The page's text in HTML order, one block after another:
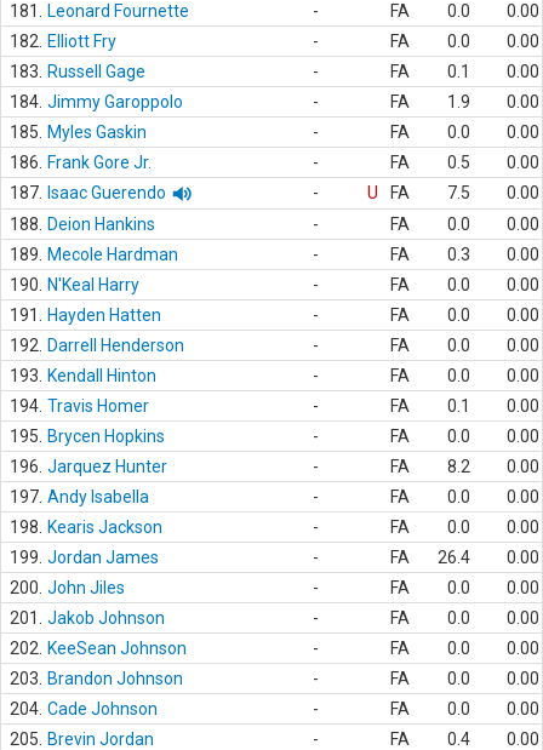
181.
Leonard Fournette - FA 0.0
0.00
182.
Elliott Fry - FA 0.0
0.00
183.
Russell Gage - FA 0.1
0.00
184. Jimmy Garoppolo - FA 1.9
0.00
185.
Myles Gaskin - FA 0.0
0.00
186.
Frank Gore Jr. - FA 0.5
0.00
187.
Isaac Guerendo - U FA 7.5
0.00
188.
Deion Hankins - FA 0.0
0.00
189.
Mecole Hardman - FA 0.3
0.00
190.
N'Keal Harry - FA 0.0
0.00
191.
Hayden Hatten - FA 0.0
0.00
192.
Darrell Henderson - FA 0.0
0.00
193.
Kendall Hinton - FA 0.0
0.00
194. Travis Homer - FA 0.1
0.00
195.
Brycen Hopkins - FA 0.0
0.00
196. Jarquez Hunter - FA 8.2
0.00
197. Andy Isabella - FA 0.0
0.00
198.
Kearis Jackson - FA 0.0
0.00
199. Jordan James - FA 26.4
0.00
200. John Jiles - FA 0.0
0.00
201.
Jakob Johnson - FA 0.0
0.00
202.
KeeSean Johnson - FA 0.0
0.00
203.
Brandon Johnson - FA 0.0
0.00
204. Cade Johnson - FA 0.0
0.00
205.
Brevin Jordan - FA 0.4
0.00